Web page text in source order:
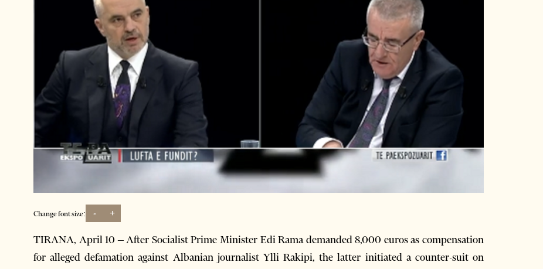
Change font size: - +
TIRANA, April 10 – After Socialist Prime Minister Edi Rama demanded 8,000 euros as compensation
for alleged defamation against Albanian journalist Ylli Rakipi, the latter initiated a counter-suit on